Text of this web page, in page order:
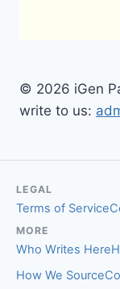
© 2026 iGen
write to us:
LEGAL
Terms of Service
MORE
Who Writes Here
How We Source